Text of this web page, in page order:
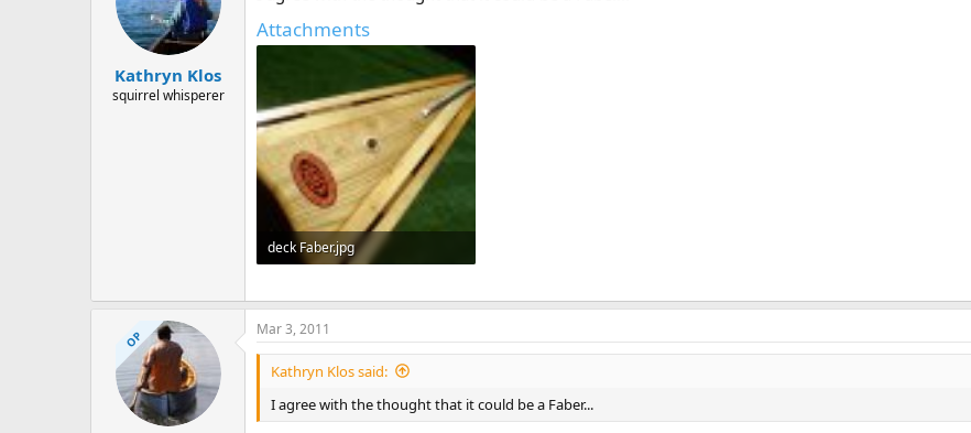
Kathryn Klos
squirrel whisperer
Attachments
deck Faber.jpg
OP Mar 3, 2011
Kathryn Klos said:
I agree with the thought that it could be a Faber...